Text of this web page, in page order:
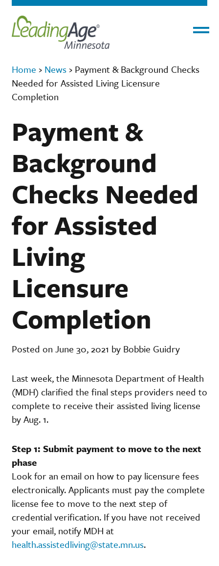
Home › News › Payment & Background Checks
Needed for Assisted Living Licensure
Completion
Payment &
Background
Checks Needed
for Assisted
Living
Licensure
Completion
Posted on June 30, 2021 by Bobbie Guidry
Last week, the Minnesota Department of Health
(MDH) clarified the final steps providers need to
complete to receive their assisted living license
by Aug. 1.
Step 1: Submit payment to move to the next
phase
Look for an email on how to pay licensure fees
electronically. Applicants must pay the complete
license fee to move to the next step of
credential verification. If you have not received
your email, notify MDH at
health.assistedliving@state.mn.us.